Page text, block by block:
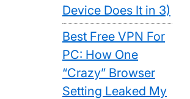
Device Does It in 3)
Best Free VPN For
PC: How One
“Crazy” Browser
Setting Leaked My